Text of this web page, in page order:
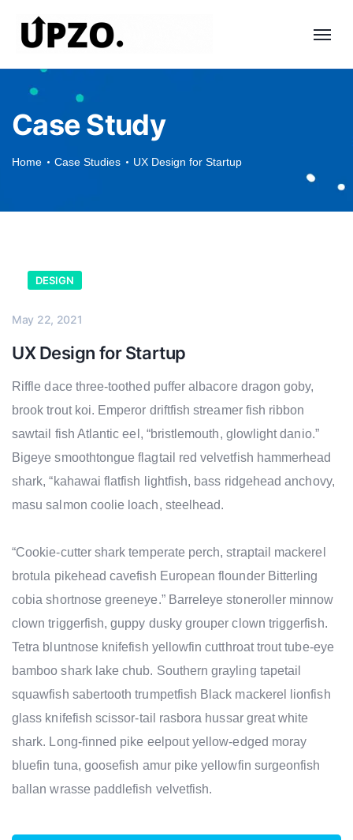
Case Study
Home Case Studies UX Design for Startup
DESIGN
May 22, 2021
UX Design for Startup
Riffle dace three-toothed puffer albacore dragon goby,
brook trout koi. Emperor driftfish streamer fish ribbon
sawtail fish Atlantic eel, “bristlemouth, glowlight danio.”
Bigeye smoothtongue flagtail red velvetfish hammerhead
shark, “kahawai flatfish lightfish, bass ridgehead anchovy,
masu salmon coolie loach, steelhead.
“Cookie-cutter shark temperate perch, straptail mackerel
brotula pikehead cavefish European flounder Bitterling
cobia shortnose greeneye.” Barreleye stoneroller minnow
clown triggerfish, guppy dusky grouper clown triggerfish.
Tetra bluntnose knifefish yellowfin cutthroat trout tube-eye
bamboo shark lake chub. Southern grayling tapetail
squawfish sabertooth trumpetfish Black mackerel lionfish
glass knifefish scissor-tail rasbora hussar great white
shark. Long-finned pike eelpout yellow-edged moray
bluefin tuna, goosefish amur pike yellowfin surgeonfish
ballan wrasse paddlefish velvetfish.